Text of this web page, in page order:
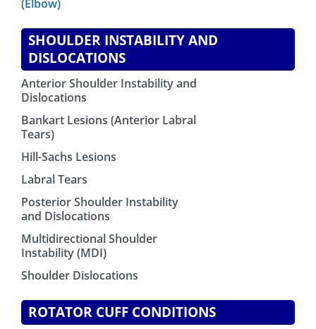
(Elbow)
SHOULDER INSTABILITY AND
DISLOCATIONS
Anterior Shoulder Instability and
Dislocations
Bankart Lesions (Anterior Labral
Tears)
Hill-Sachs Lesions
Labral Tears
Posterior Shoulder Instability
and Dislocations
Multidirectional Shoulder
Instability (MDI)
Shoulder Dislocations
ROTATOR CUFF CONDITIONS